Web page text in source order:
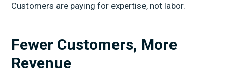
Customers are paying for expertise, not labor.
Fewer Customers, More
Revenue